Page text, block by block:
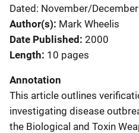
Dated: November/
Author(s) Mark Wheelis
Date Published 2000
Length 10 pages
Annotation
This article outlines
investigating disease
the Biological and Toxin